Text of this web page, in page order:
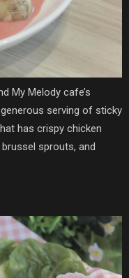
My Melody cafe’s
serving of sticky
has crispy chicken
sprouts, and